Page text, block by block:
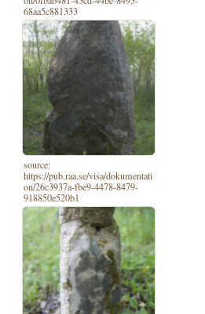
68aa5c881333
source:
https://pub.raa.se/visa/dokumentati
on/26c3937a-fbe9-4478-8479-
918850e520b1